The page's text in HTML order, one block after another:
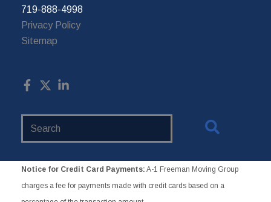
719-888-4998
Privacy Policy
Sitemap
Notice for Credit Card Payments: A-1 Freeman Moving Group
charges a fee for payments made with credit cards based on a